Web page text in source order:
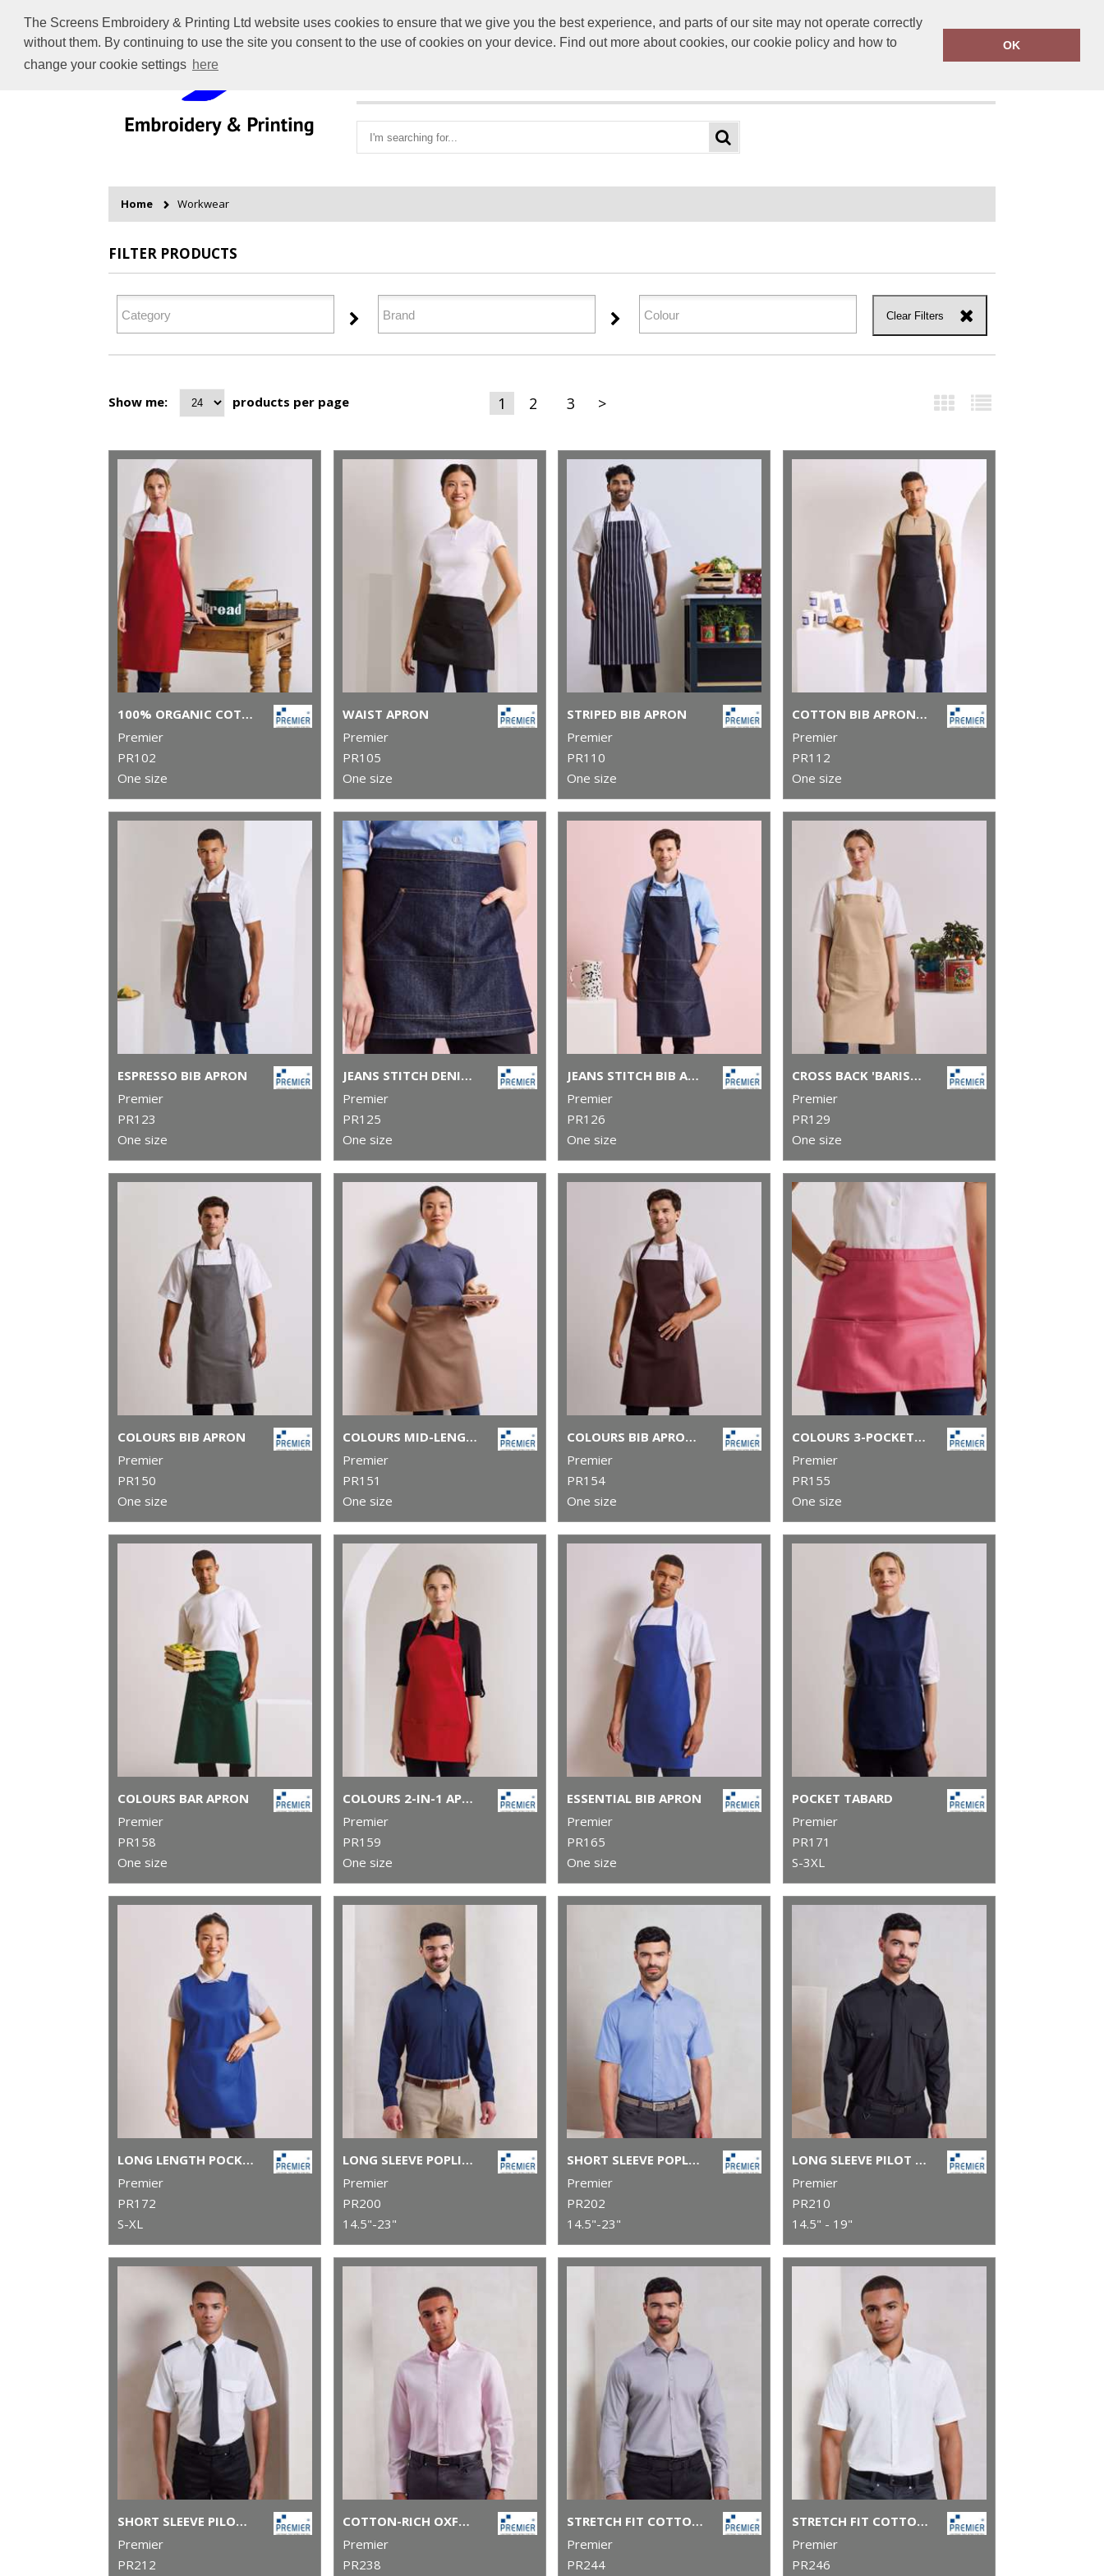
The Screens Embroidery & Printing Ltd website uses cookies to ensure that we give you the best experience, and parts of our site may not operate correctly
without them. By continuing to use the site you consent to the use of cookies on your device. Find out more about cookies, our cookie policy and how to
change your cookie settings here
OK
info@screensprinting.co.uk 01502 581010
Home Workwear
FILTER PRODUCTS
Clear Filters
Show me: products per page 1 2 3 >
100% ORGANIC COTTON BIB APRON
Premier
PR102
One size
WAIST APRON
Premier
PR105
One size
STRIPED BIB APRON
Premier
PR110
One size
COTTON BIB APRON, ORGANIC AND FAIRTRADE CERTIFIED
Premier
PR112
One size
ESPRESSO BIB APRON
Premier
PR123
One size
JEANS STITCH DENIM WAIST APRON
Premier
PR125
One size
JEANS STITCH BIB APRON
Premier
PR126
One size
CROSS BACK 'BARISTA' BIB APRON
Premier
PR129
One size
COLOURS BIB APRON
Premier
PR150
One size
COLOURS MID-LENGTH APRON
Premier
PR151
One size
COLOURS BIB APRON WITH POCKET
Premier
PR154
One size
COLOURS 3-POCKET APRON
Premier
PR155
One size
COLOURS BAR APRON
Premier
PR158
One size
COLOURS 2-IN-1 APRON
Premier
PR159
One size
ESSENTIAL BIB APRON
Premier
PR165
One size
POCKET TABARD
Premier
PR171
S-3XL
LONG LENGTH POCKET TABARD
Premier
PR172
S-XL
LONG SLEEVE POPLIN SHIRT
Premier
PR200
14.5"-23"
SHORT SLEEVE POPLIN SHIRT
Premier
PR202
14.5"-23"
LONG SLEEVE PILOT SHIRT
Premier
PR210
14.5" - 19"
SHORT SLEEVE PILOT SHIRT
Premier
PR212
COTTON-RICH OXFORD STRIPES SHIRT
Premier
PR238
STRETCH FIT COTTON POPLIN LONG SLEEVE SHIRT
Premier
PR244
STRETCH FIT COTTON POPLIN SHORT SLEEVE SHIRT
Premier
PR246